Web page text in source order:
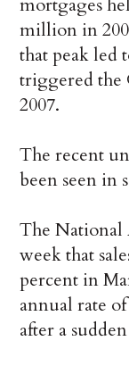
mortgages
million in
that peak led
triggered the
2007.
The recent
been seen in
The National
week that
percent in
annual rate
after a